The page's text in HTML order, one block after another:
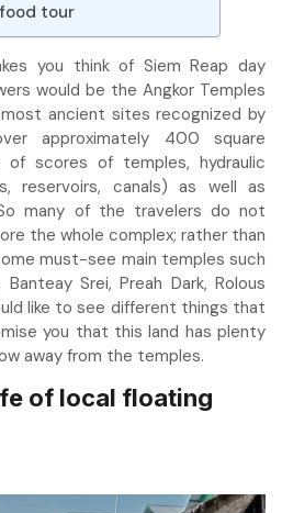
food tour
you think of Siem Reap day
would be the Angkor Temples
ancient sites recognized by
approximately 400 square
of scores of temples, hydraulic
reservoirs, canals) as well as
many of the travelers do not
the whole complex; rather than
must-see main temples such
Srei, Preah Dark, Rolous
like to see different things that
you that this land has plenty
away from the temples.
of local floating